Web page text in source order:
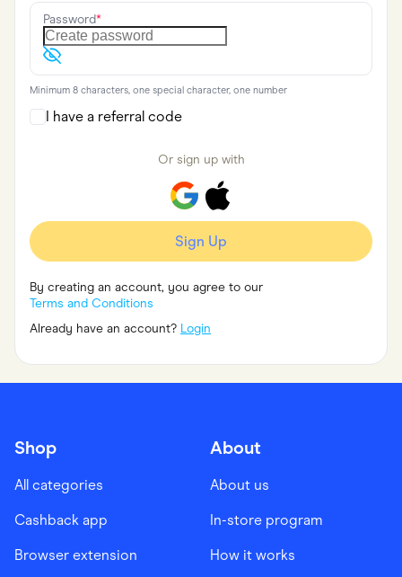
Groceries
Health & Beauty
Home & Living
Marketplaces
Pets
Services & Utilities
Small Business Suppliers
Sustainable Products
Password*
Minimum 8 characters, one special character, one number
I have a referral code
Or sign up with
Sign Up
By creating an account, you agree to our
Terms and Conditions
Already have an account? Login
Shop
All categories
Cashback app
Browser extension
About
About us
In-store program
How it works